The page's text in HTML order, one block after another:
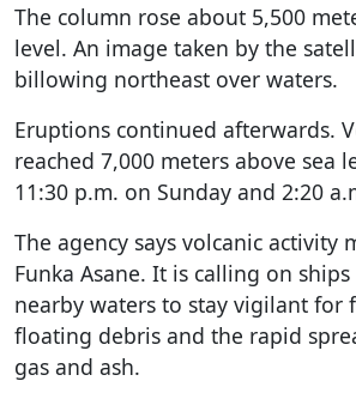
The column rose about 5,500
level. An image taken by the
billowing northeast over waters.
Eruptions continued afterwards.
reached 7,000 meters above sea
11:30 p.m. on Sunday and 2:20
The agency says volcanic activity
Funka Asane. It is calling on
nearby waters to stay vigilant for
floating debris and the rapid
gas and ash.